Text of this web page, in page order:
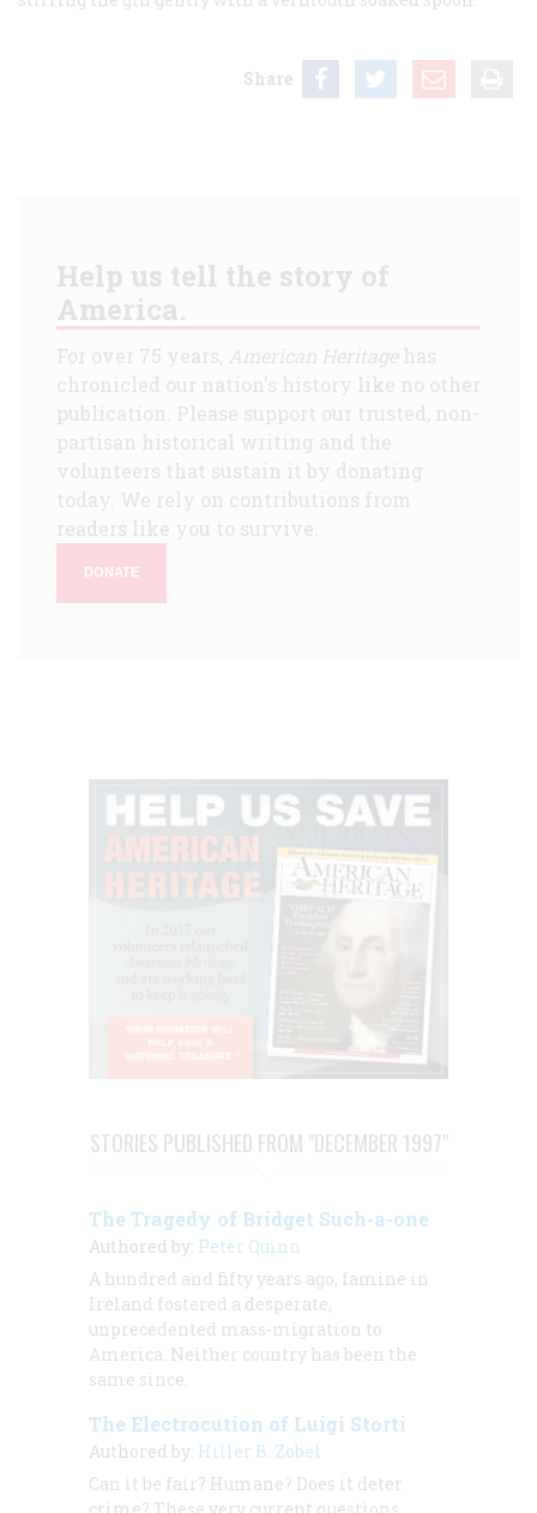
Share
Help us tell the story of
America.
For over 75 years, American Heritagehas
chronicled our nation's history like no other
publication. Please support our trusted, non-
partisan historical writing and the
volunteers that sustain it by donating
today. We rely on contributions from
readers like you to survive.
DONATE
STORIES PUBLISHED FROM "DECEMBER 1997"
The Tragedy of Bridget Such-a-one
Authored by: Peter Quinn
A hundred and fifty years ago, famine in
Ireland fostered a desperate,
unprecedented mass-migration to
America. Neither country has been the
same since.
The Electrocution of Luigi Storti
Authored by: Hiller B. Zobel
Can it be fair? Humane? Does it deter